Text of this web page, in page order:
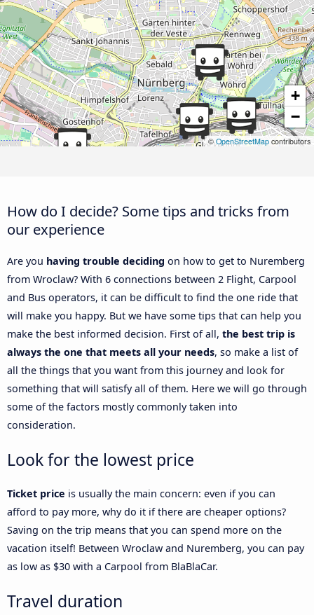
+
−
©OpenStreetMap contributors
How do I decide? Some tips and tricks from
our experience
Are you having trouble deciding on how to get to Nuremberg
from Wroclaw? With 6 connections between 2 Flight, Carpool
and Bus operators, it can be difficult to find the one ride that
will make you happy. But we have some tips that can help you
make the best informed decision. First of all, the best trip is
always the one that meets all your needs, so make a list of
all the things that you want from this journey and look for
something that will satisfy all of them. Here we will go through
some of the factors mostly commonly taken into
consideration.
Look for the lowest price
Ticket price is usually the main concern: even if you can
afford to pay more, why do it if there are cheaper options?
Saving on the trip means that you can spend more on the
vacation itself! Between Wroclaw and Nuremberg, you can pay
as low as $30 with a Carpool from BlaBlaCar.
Travel duration